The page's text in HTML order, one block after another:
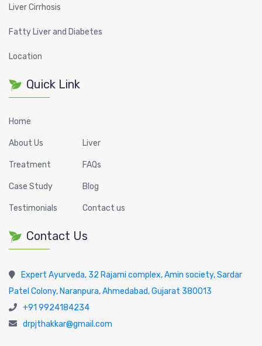
Liver Cirrhosis
Fatty Liver and Diabetes
Location
Quick Link
Home
About Us
Treatment
Case Study
Testimonials
Liver
FAQs
Blog
Contact us
Contact Us
Expert Ayurveda, 32 Rajami complex, Amin society, Sardar
Patel Colony, Naranpura, Ahmedabad, Gujarat 380013
+91 9924184234
drpjthakkar@gmail.com